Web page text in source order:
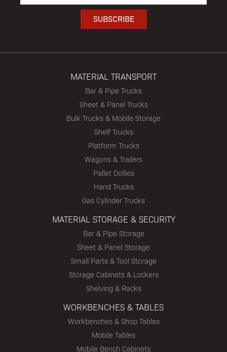
MATERIAL TRANSPORT
Bar & Pipe Trucks
Sheet & Panel Trucks
Bulk Trucks & Mobile Storage
Shelf Trucks
Platform Trucks
Wagons & Trailers
Pallet Dollies
Hand Trucks
Gas Cylinder Trucks
MATERIAL STORAGE & SECURITY
Bar & Pipe Storage
Sheet & Panel Storage
Small Parts & Tool Storage
Storage Cabinets & Lockers
Shelving & Racks
WORKBENCHES & TABLES
Workbenches & Shop Tables
Mobile Tables
Mobile Bench Cabinets